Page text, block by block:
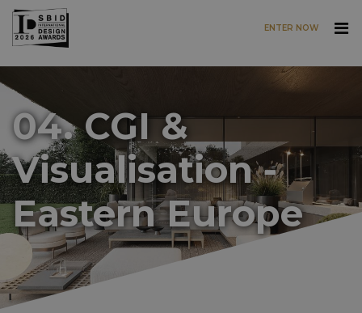
ENTER NOW
04. CGI &
Visualisation -
Eastern Europe